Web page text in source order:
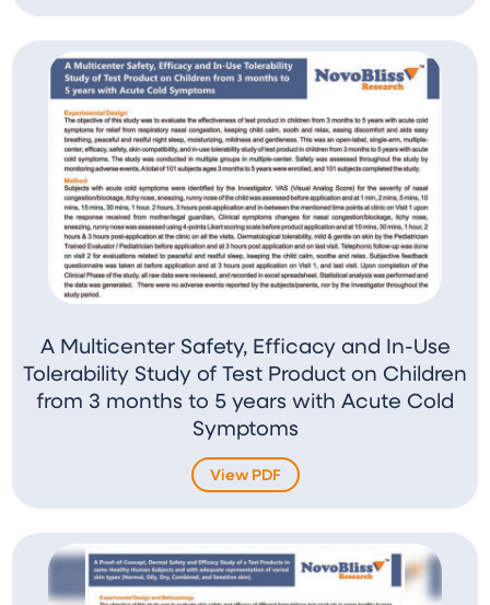
A Multicenter Safety, Efficacy and In-Use
Tolerability Study of Test Product on Children
from 3 months to 5 years with Acute Cold
Symptoms
View PDF